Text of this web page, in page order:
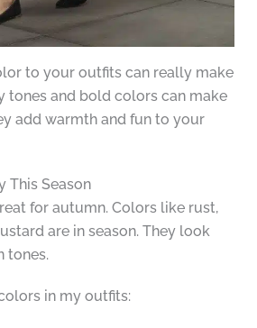
to your outfits can really make
tones and bold colors can make
add warmth and fun to your
This Season
for autumn. Colors like rust,
are in season. They look
tones.
in my outfits: